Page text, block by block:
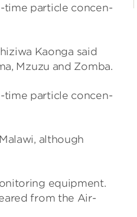
time particle con­cen­
Kaonga said
Mzuzu and Zomba.
time particle con­cen­
although
equip­ment.
from the Air­